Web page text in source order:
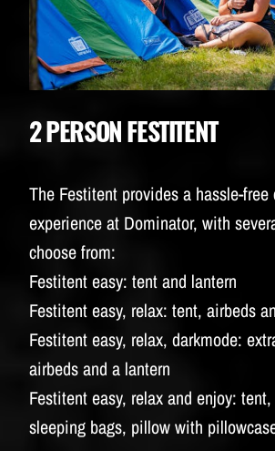
2 PERSON FESTITENT
The Festitent provides a hassle-free
experience at Dominator, with
choose from:
Festitent easy: tent and lantern
Festitent easy, relax: tent, airbeds
Festitent easy, relax, darkmode:
airbeds and a lantern
Festitent easy, relax and enjoy:
sleeping bags, pillow with